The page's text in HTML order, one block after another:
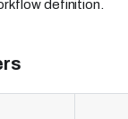
definition.